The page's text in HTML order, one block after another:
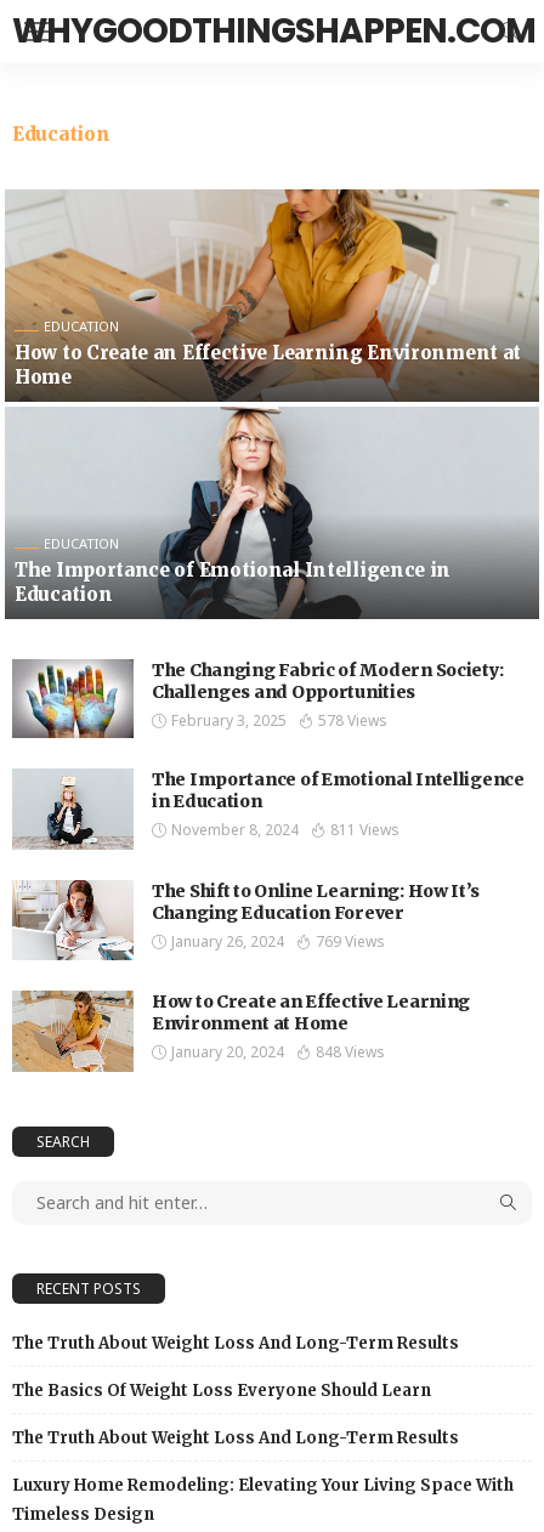
WHYGOODTHINGSHAPPEN.COM
Education
EDUCATION
How to Create an Effective Learning Environment at
Home
EDUCATION
The Importance of Emotional Intelligence in
Education
The Changing Fabric of Modern Society:
Challenges and Opportunities
February 3, 2025 578 Views
The Importance of Emotional Intelligence
in Education
November 8, 2024 811 Views
The Shift to Online Learning: How It’s
Changing Education Forever
January 26, 2024 769 Views
How to Create an Effective Learning
Environment at Home
January 20, 2024 848 Views
SEARCH
RECENT POSTS
The Truth About Weight Loss And Long-Term Results
The Basics Of Weight Loss Everyone Should Learn
The Truth About Weight Loss And Long-Term Results
Luxury Home Remodeling: Elevating Your Living Space With
Timeless Design